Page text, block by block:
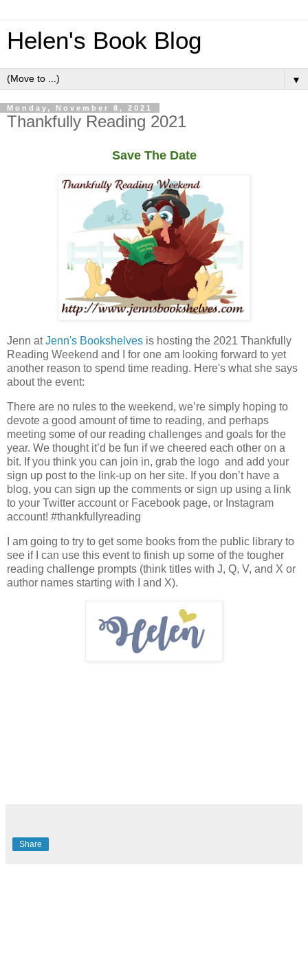
Helen's Book Blog
▼
Monday, November 8, 2021
Thankfully Reading 2021
Save The Date
Jenn atJenn's Bookshelves is hosting the 2021 Thankfully
Reading Weekend and I for one am looking forward to yet
another reason to spend time reading. Here's what she says
about the event:
There are no rules to the weekend, we’re simply hoping to
devote a good amount of time to reading, and perhaps
meeting some of our reading challenges and goals for the
year. We thought it’d be fun if we cheered each other on a
bit. If you think you can join in, grab the logo and add your
sign up post to the link-up on her site. If you don’t have a
blog, you can sign up the comments or sign up using a link
to your Twitter account or Facebook page, or Instagram
account! #thankfullyreading
I am going to try to get some books from the public library to
see if I can use this event to finish up some of the tougher
reading challenge prompts (think titles with J, Q, V, and X or
author names starting with I and X).
Share